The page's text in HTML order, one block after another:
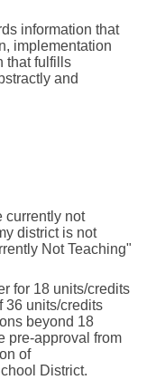
information that
implementation
that fulfills
and
currently not
district is not
Not Teaching"
for 18 units/credits
36 units/credits
beyond 18
pre-approval from
of
District.